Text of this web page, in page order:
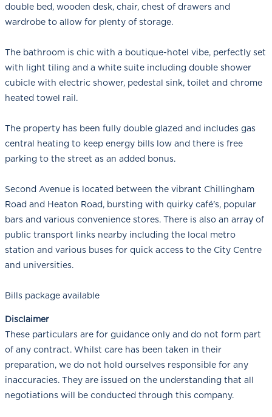
double bed, wooden desk, chair, chest of drawers and
wardrobe to allow for plenty of storage.
The bathroom is chic with a boutique-hotel vibe, perfectly set
with light tiling and a white suite including double shower
cubicle with electric shower, pedestal sink, toilet and chrome
heated towel rail.
The property has been fully double glazed and includes gas
central heating to keep energy bills low and there is free
parking to the street as an added bonus.
Second Avenue is located between the vibrant Chillingham
Road and Heaton Road, bursting with quirky café's, popular
bars and various convenience stores. There is also an array of
public transport links nearby including the local metro
station and various buses for quick access to the City Centre
and universities.
Bills package available
Disclaimer
These particulars are for guidance only and do not form part
of any contract. Whilst care has been taken in their
preparation, we do not hold ourselves responsible for any
inaccuracies. They are issued on the understanding that all
negotiations will be conducted through this company.